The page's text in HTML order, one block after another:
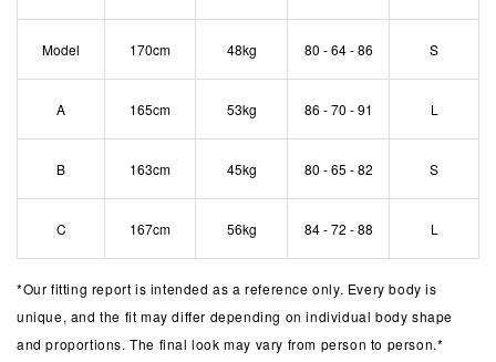
Model 170cm 48kg 80 - 64 - 86 S
A 165cm 53kg 86 - 70 - 91 L
B 163cm 45kg 80 - 65 - 82 S
C 167cm 56kg 84 - 72 - 88 L
*Our fitting report is intended as a reference only. Every body is
unique, and the fit may differ depending on individual body shape
and proportions. The final look may vary from person to person.*